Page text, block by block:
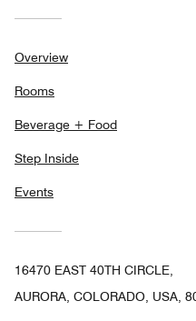
Overview
Rooms
Beverage + Food
Step Inside
Events
16470 EAST 40TH CIRCLE,
AURORA, COLORADO, USA,